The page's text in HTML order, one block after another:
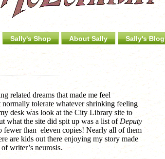
Sally's Shop About Sally Sally's Blog
related dreams that made me feel
tolerate whatever shrinking feeling
desk was look at the City Library site to
what the site did spit up was a list of Deputy
fewer than eleven copies! Nearly all of them
are kids out there enjoying my story made
writer’s neurosis.